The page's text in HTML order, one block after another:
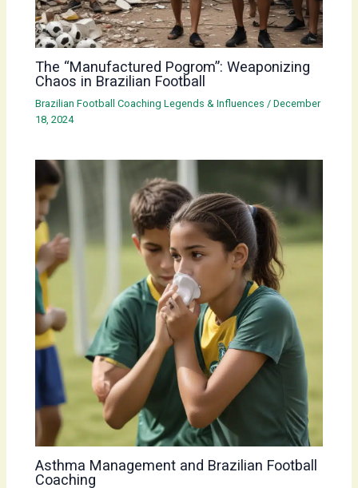
The “Manufactured Pogrom”: Weaponizing
Chaos in Brazilian Football
Brazilian Football Coaching Legends & Influences /December
18, 2024
Asthma Management and Brazilian Football
Coaching